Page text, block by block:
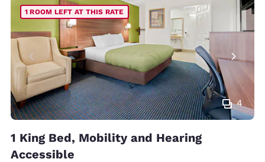
4
1 ROOM LEFT AT THIS RATE
1 King Bed, Mobility and Hearing
Accessible